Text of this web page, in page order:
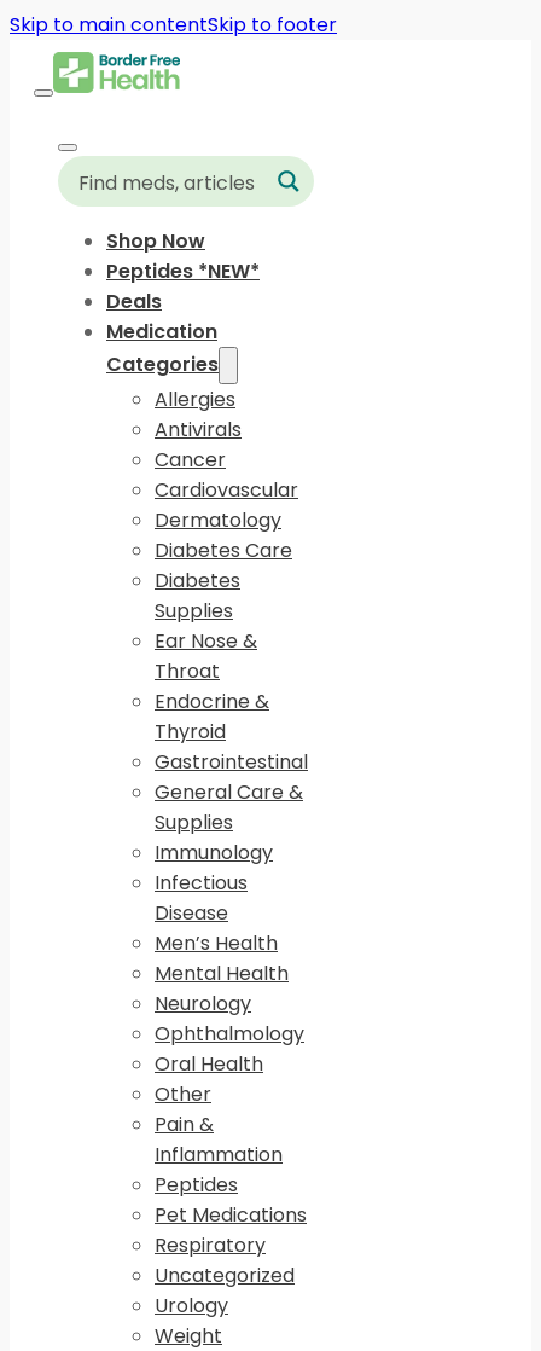
Skip to main contentSkip to footer
Shop Now
Peptides *NEW*
Deals
Medication
Categories
Allergies
Antivirals
Cancer
Cardiovascular
Dermatology
Diabetes Care
Diabetes
Supplies
Ear Nose &
Throat
Endocrine &
Thyroid
Gastrointestinal
General Care &
Supplies
Immunology
Infectious
Disease
Men’s Health
Mental Health
Neurology
Ophthalmology
Oral Health
Other
Pain &
Inflammation
Peptides
Pet Medications
Respiratory
Uncategorized
Urology
Weight